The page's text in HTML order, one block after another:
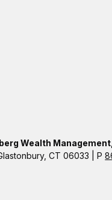
Wealth
CT 06033 | P